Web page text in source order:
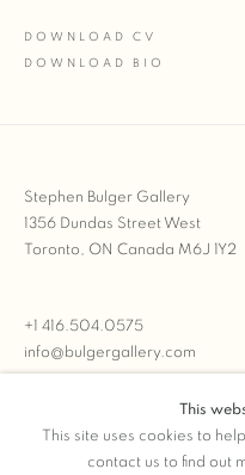
DOWNLOAD CV
(PDF, OPENS IN A NEW
DOWNLOAD BIO
Stephen Bulger Gallery
1356 Dundas Street West
Toronto, ON Canada M6J 1Y2
+1 416.504.0575
info@bulgergallery.com
We’re always open
This
This site uses cookies to
contact us to find out